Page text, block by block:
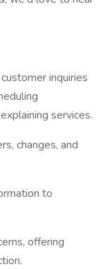
inquiries
services.
changes, and
to
offering